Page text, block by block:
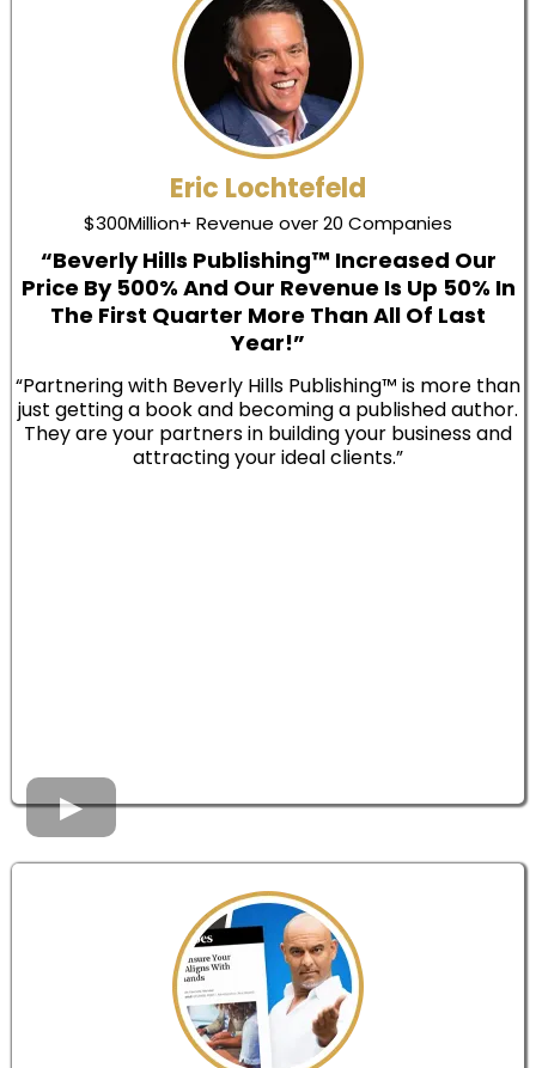
Eric Lochtefeld
$300Million+ Revenue over 20 Companies
“Beverly Hills Publishing™ Increased Our
Price By 500% And Our Revenue Is Up 50% In
The First Quarter More Than All Of Last
Year!”
“Partnering with Beverly Hills Publishing™ is more than
just getting a book and becoming a published author.
They are your partners in building your business and
attracting your ideal clients.”